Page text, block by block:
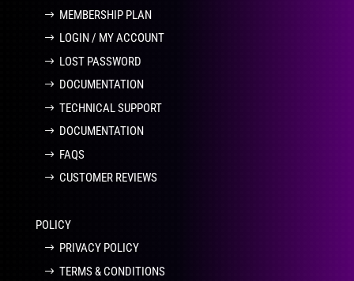
MEMBERSHIP PLAN
LOGIN / MY ACCOUNT
LOST PASSWORD
DOCUMENTATION
TECHNICAL SUPPORT
DOCUMENTATION
FAQS
CUSTOMER REVIEWS
POLICY
PRIVACY POLICY
TERMS & CONDITIONS